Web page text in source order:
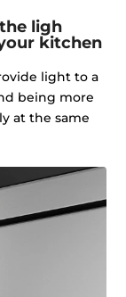
ligh
kitchen
light to a
being more
at the same